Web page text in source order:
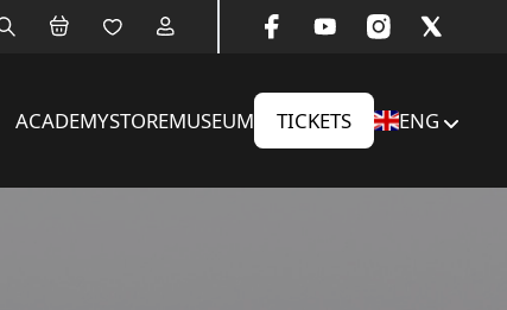
ACADEMYSTOREMUSEUM TICKETS ENG